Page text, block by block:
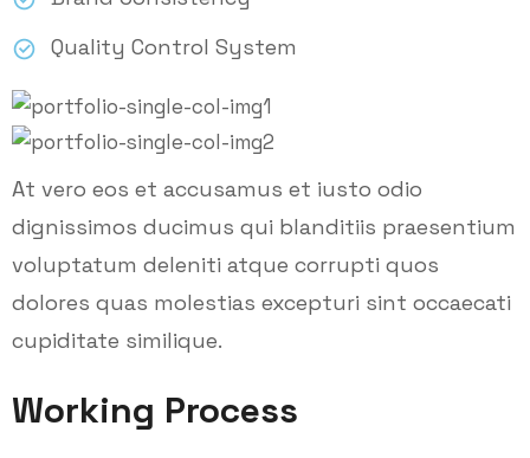
Quality Control System
At vero eos et accusamus et iusto odio
dignissimos ducimus qui blanditiis praesentium
voluptatum deleniti atque corrupti quos
dolores quas molestias excepturi sint occaecati
cupiditate similique.
Working Process